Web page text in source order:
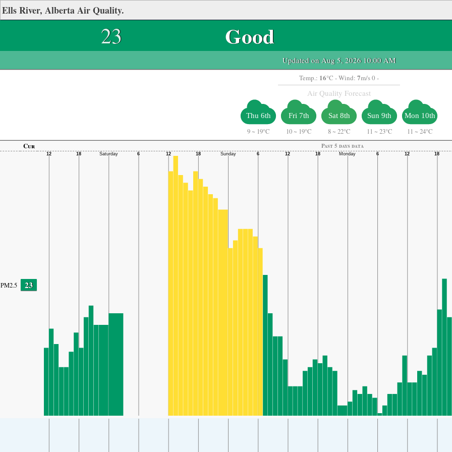
Ells River, Alberta Air Quality.
23 Good
Updated on Aug 5, 2026 10:00 AM
Temp.: 16°C - Wind: 7m/s 0 -
Air Quality Forecast
Thu 6th
9 ~ 19°C
Fri 7th
10 ~ 19°C
Sat 8th
8 ~ 22°C
Sun 9th
11 ~ 23°C
Mon 10th
11 ~ 24°C
Cur
Past 5 days data
PM2.5 23